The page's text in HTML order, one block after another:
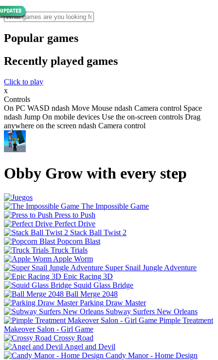
Popular games
Recently played games
Click to play
x
Controls
On PC WASD ndash Move Mouse ndash Camera control Space
ndash Jump On mobile devices Use the on-screen controls Drag
anywhere on the screen ndash Camera control
Obby Grow with every step
The Impossible Game
Press to Push
Perfect Drive
Stack Ball Twist 2
Popcorn Blast
Truck Trials
Apple Worm
Super Snail Jungle Adventure
Epic Racing 3D
Squid Glass Bridge
Ball Merge 2048
Parking Draw Master
Subway Surfers New Orleans
Pimple Treatment
Makeover Salon - Girl Game
Crossy Road
Angel and Devil
Candy Manor - Home Design